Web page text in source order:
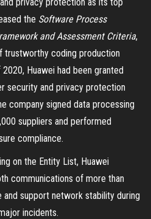
the Software Process
and Assessment Criteria,
trustworthy coding production
Huawei had been granted
security and privacy protection
company signed data processing
suppliers and performed
compliance.
on the Entity List, Huawei
communications of more than
support network stability during
incidents.